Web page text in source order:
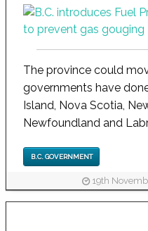
The province could
governments have
Island, Nova Scotia,
Newfoundland and
B.C. GOVERNMENT
19th